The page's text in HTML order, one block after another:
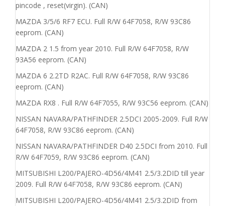
pincode , reset(virgin). (CAN)
MAZDA 3/5/6 RF7 ECU. Full R/W 64F7058, R/W 93C86
eeprom. (CAN)
MAZDA 2 1.5 from year 2010. Full R/W 64F7058, R/W
93A56 eeprom. (CAN)
MAZDA 6 2.2TD R2AC. Full R/W 64F7058, R/W 93C86
eeprom. (CAN)
MAZDA RX8 . Full R/W 64F7055, R/W 93C56 eeprom. (CAN)
NISSAN NAVARA/PATHFINDER 2.5DCI 2005-2009. Full R/W
64F7058, R/W 93C86 eeprom. (CAN)
NISSAN NAVARA/PATHFINDER D40 2.5DCI from 2010. Full
R/W 64F7059, R/W 93C86 eeprom. (CAN)
MITSUBISHI L200/PAJERO-4D56/4M41 2.5/3.2DID till year
2009. Full R/W 64F7058, R/W 93C86 eeprom. (CAN)
MITSUBISHI L200/PAJERO-4D56/4M41 2.5/3.2DID from